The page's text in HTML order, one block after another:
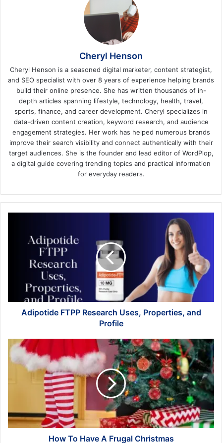
Cheryl Henson
Cheryl Henson is a seasoned digital marketer, content strategist,
and SEO specialist with over 8 years of experience helping brands
build their online presence. She has written thousands of in-
depth articles spanning lifestyle, technology, health, travel,
sports, finance, and career development. Cheryl specializes in
data-driven content creation, keyword research, and audience
engagement strategies. Her work has helped numerous brands
improve their search visibility and connect authentically with their
target audiences. She is the founder and lead editor of WordPlop,
a digital guide covering trending topics and practical information
for everyday readers.
Research
Properties,
Adipotide FTPP Research Uses, Properties, and
Profile
How
To
Have
How To Have A Frugal Christmas